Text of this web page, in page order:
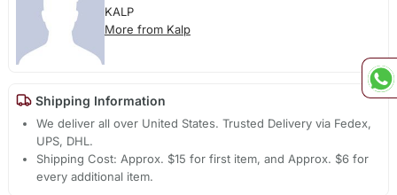
KALP
More from Kalp
Shipping Information
We deliver all over United States. Trusted Delivery via Fedex,
UPS, DHL.
Shipping Cost: Approx. $15 for first item, and Approx. $6 for
every additional item.